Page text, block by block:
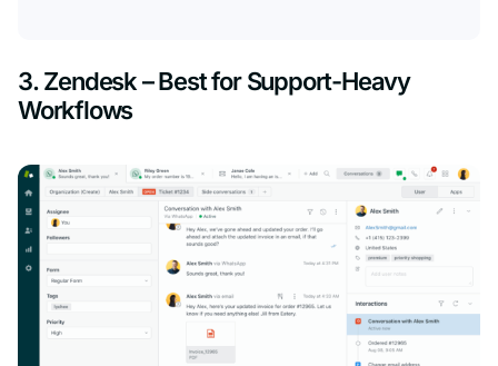
3. Zendesk – Best for Support-Heavy
Workflows